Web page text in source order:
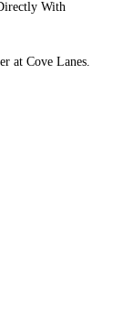
With
at Cove Lanes.